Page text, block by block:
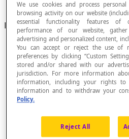
Polygon with twelve sides.
A dodecagon is a regular
are congruent and if all its
congruent.
A dodecagon has twelve
regular dodecagon, each of
measures 150°.
We use cookies and process
browsing activity on our website
essential functionality features
performance of our website,
advertising and personalized content,
You can accept or reject the use of
preferences by clicking “Custom
stored and/or shared with our
jurisdiction. For more information
information, including your rights to
information and to withdraw your
Policy.
Reject All